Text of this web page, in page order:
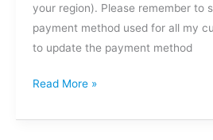
your region). Please remember to
payment method used for all my
to update the payment method
Read More »